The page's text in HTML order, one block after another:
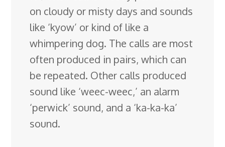
on cloudy or misty days and sounds
like ‘kyow’ or kind of like a
whimpering dog. The calls are most
often produced in pairs, which can
be repeated. Other calls produced
sound like ‘weec-weec,’ an alarm
‘perwick’ sound, and a ‘ka-ka-ka’
sound.